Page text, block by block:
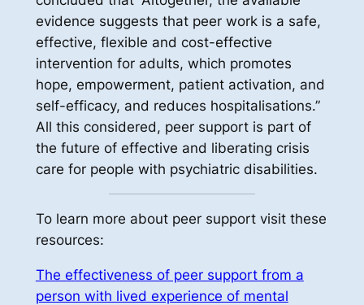
evidence suggests that peer work is a safe,
effective, flexible and cost-effective
intervention for adults, which promotes
hope, empowerment, patient activation, and
self-efficacy, and reduces hospitalisations.”
All this considered, peer support is part of
the future of effective and liberating crisis
care for people with psychiatric disabilities.
To learn more about peer support visit these
resources:
The effectiveness of peer support from a
person with lived experience of mental